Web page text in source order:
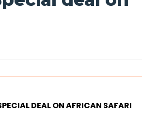
DEAL ON AFRICAN SAFARI